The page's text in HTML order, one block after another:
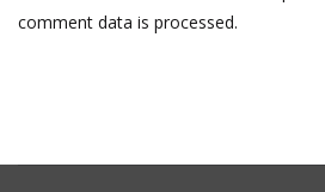
comment data is processed.